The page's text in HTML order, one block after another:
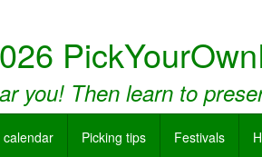
you! Then learn to
calendar
Picking tips Festivals